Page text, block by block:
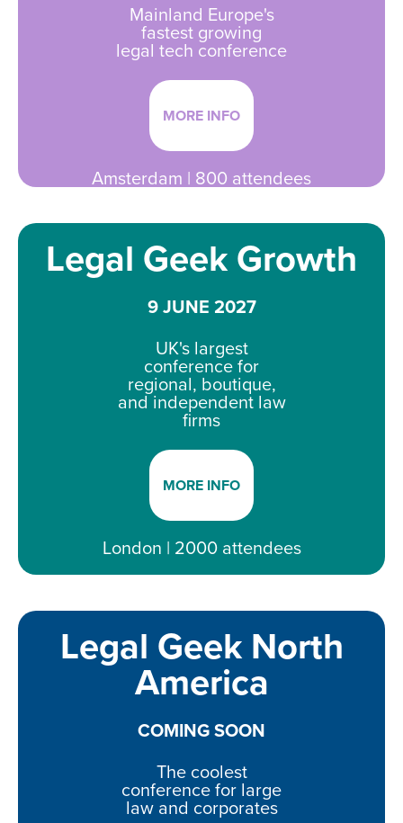
Mainland Europe's
fastest growing
legal tech conference
MORE INFO
Amsterdam | 800 attendees
Legal Geek Growth
9 JUNE 2027
UK's largest
conference for
regional, boutique,
and independent law
firms
MORE INFO
London | 2000 attendees
Legal Geek North
America
COMING SOON
The coolest
conference for large
law and corporates